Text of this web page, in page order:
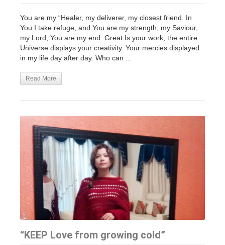
You are my “Healer, my deliverer, my closest friend. In
You I take refuge, and You are my strength, my Saviour,
my Lord, You are my end. Great Is your work, the entire
Universe displays your creativity. Your mercies displayed
in my life day after day. Who can ...
Read More
“KEEP Love from growing cold”